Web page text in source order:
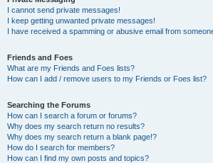
I cannot send private messages!
I keep getting unwanted private messages!
I have received a spamming or abusive email from
Friends and Foes
What are my Friends and Foes lists?
How can I add / remove users to my Friends or Foes list?
Searching the Forums
How can I search a forum or forums?
Why does my search return no results?
Why does my search return a blank page!?
How do I search for members?
How can I find my own posts and topics?